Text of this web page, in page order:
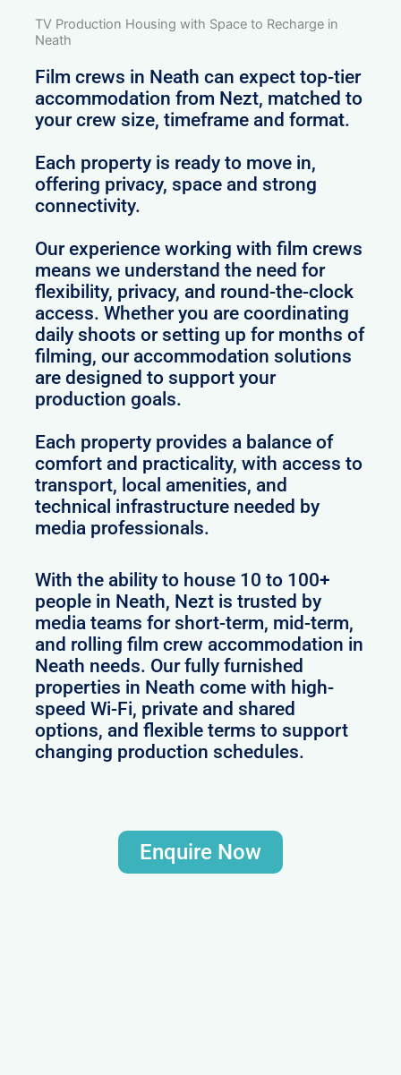
TV Production Housing with Space to Recharge in
Neath
Film crews in Neath can expect top-tier
accommodation from Nezt, matched to
your crew size, timeframe and format.
Each property is ready to move in,
offering privacy, space and strong
connectivity.
Our experience working with film crews
means we understand the need for
flexibility, privacy, and round-the-clock
access. Whether you are coordinating
daily shoots or setting up for months of
filming, our accommodation solutions
are designed to support your
production goals.
Each property provides a balance of
comfort and practicality, with access to
transport, local amenities, and
technical infrastructure needed by
media professionals.
With the ability to house 10 to 100+
people in Neath, Nezt is trusted by
media teams for short-term, mid-term,
and rolling film crew accommodation in
Neath needs. Our fully furnished
properties in Neath come with high-
speed Wi-Fi, private and shared
options, and flexible terms to support
changing production schedules.
Enquire Now